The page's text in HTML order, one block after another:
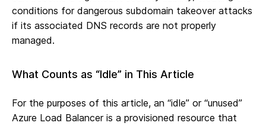
conditions for dangerous subdomain takeover attacks
if its associated DNS records are not properly
managed.
What Counts as “Idle” in This Article
For the purposes of this article, an “idle” or “unused”
Azure Load Balancer is a provisioned resource that